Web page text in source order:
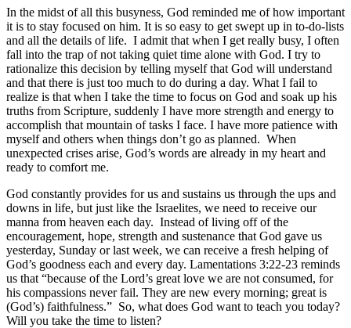
In the midst of all this busyness, God reminded me of how important
it is to stay focused on him. It is so easy to get swept up in to-do-lists
and all the details of life. I admit that when I get really busy, I often
fall into the trap of not taking quiet time alone with God. I try to
rationalize this decision by telling myself that God will understand
and that there is just too much to do during a day. What I fail to
realize is that when I take the time to focus on God and soak up his
truths from Scripture, suddenly I have more strength and energy to
accomplish that mountain of tasks I face. I have more patience with
myself and others when things don’t go as planned. When
unexpected crises arise, God’s words are already in my heart and
ready to comfort me.
God constantly provides for us and sustains us through the ups and
downs in life, but just like the Israelites, we need to receive our
manna from heaven each day. Instead of living off of the
encouragement, hope, strength and sustenance that God gave us
yesterday, Sunday or last week, we can receive a fresh helping of
God’s goodness each and every day. Lamentations 3:22-23 reminds
us that “because of the Lord’s great love we are not consumed, for
his compassions never fail. They are new every morning; great is
(God’s) faithfulness.” So, what does God want to teach you today?
Will you take the time to listen?